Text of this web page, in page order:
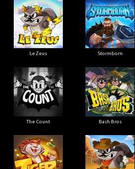
Le Zeus Stormborn
The Count Bash Bros